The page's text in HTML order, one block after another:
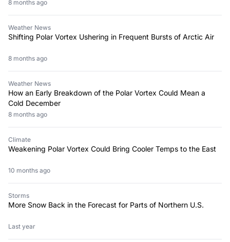
8 months ago
Weather News
Shifting Polar Vortex Ushering in Frequent Bursts of Arctic Air
8 months ago
Weather News
How an Early Breakdown of the Polar Vortex Could Mean a
Cold December
8 months ago
Climate
Weakening Polar Vortex Could Bring Cooler Temps to the East
10 months ago
Storms
More Snow Back in the Forecast for Parts of Northern U.S.
Last year